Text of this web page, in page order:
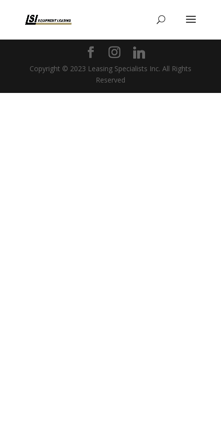
Copyright © 2023 Leasing Specialists Inc. All Rights
Reserved